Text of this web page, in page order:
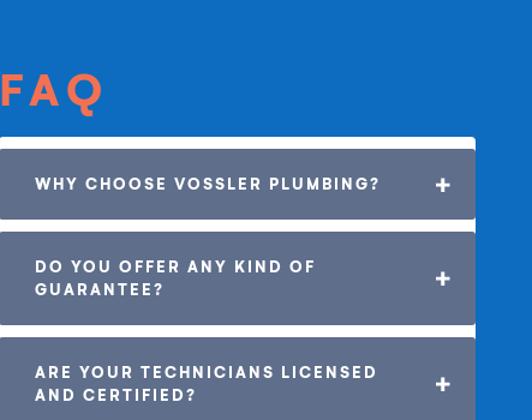
FAQ
WHY CHOOSE VOSSLER PLUMBING?
DO YOU OFFER ANY KIND OF
GUARANTEE?
ARE YOUR TECHNICIANS LICENSED
AND CERTIFIED?